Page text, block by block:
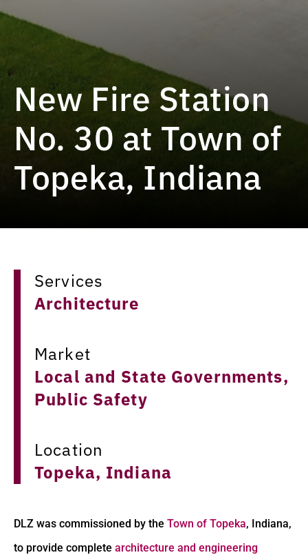
New Fire Station
No. 30 at Town of
Topeka, Indiana
DLZ was commissioned by the Town of Topeka, Indiana,
to provide complete architecture and engineering
Services
Architecture
Market
Local and State Governments,
Public Safety
Location
Topeka, Indiana